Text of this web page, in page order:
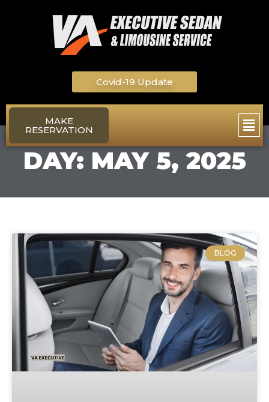
Covid-19 Update
Main
MAKE
RESERVATION
DAY: MAY 5, 2025
BLOG